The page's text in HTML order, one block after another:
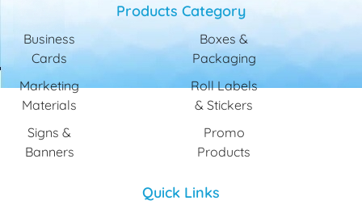
Products Category
Business
Cards
Marketing
Materials
Signs &
Banners
Boxes &
Packaging
Roll Labels
& Stickers
Promo
Products
Quick Links